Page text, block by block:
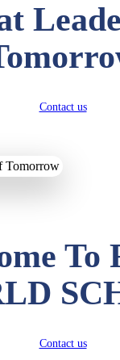
Contact us
To
Contact us